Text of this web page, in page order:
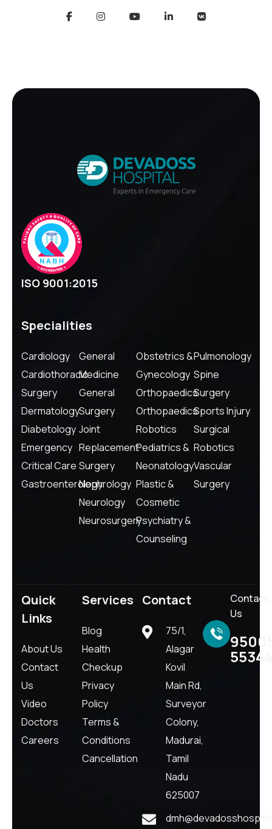
ISO 9001:2015
Specialities
Cardiology
Cardiothoracic
Surgery
Dermatology
Diabetology
Emergency
Critical Care
Gastroenterology
General
Medicine
General
Surgery
Joint
Replacement
Surgery
Nephrology
Neurology
Neurosurgery
Obstetrics &
Gynecology
Orthopaedics
Orthopaedics
Robotics
Pediatrics &
Neonatology
Plastic &
Cosmetic
Psychiatry &
Counseling
Pulmonology
Spine
Surgery
Sports Injury
Surgical
Robotics
Vascular
Surgery
Quick
Links
About Us
Contact
Us
Video
Doctors
Careers
Services
Blog
Health
Checkup
Privacy
Policy
Terms &
Conditions
Cancellation
Contact
75/1,
Alagar
Kovil
Main Rd,
Surveyor
Colony,
Madurai,
Tamil
Nadu
625007
Contact
Us
55344